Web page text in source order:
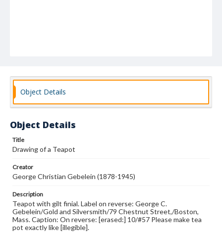
Object Details
Object Details
Title
Drawing of a Teapot
Creator
George Christian Gebelein (1878-1945)
Description
Teapot with gilt finial. Label on reverse: George C.
Gebelein/Gold and Silversmith/79 Chestnut Street,/Boston,
Mass. Caption: On reverse: [erased:] 10/#57 Please make tea
pot exactly like [illegible].